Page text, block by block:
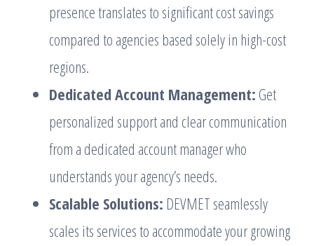
presence translates to significant cost savings
compared to agencies based solely in high-cost
regions.
Dedicated Account Management: Get
personalized support and clear communication
from a dedicated account manager who
understands your agency’s needs.
Scalable Solutions: DEVMET seamlessly
scales its services to accommodate your growing